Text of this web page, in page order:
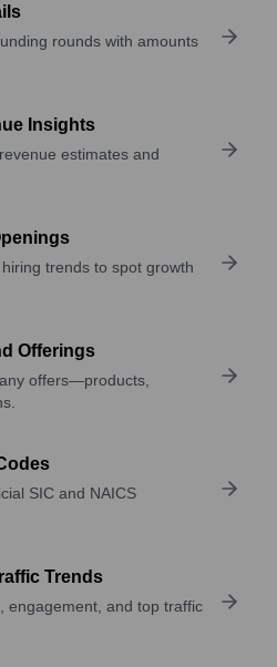
rounds with amounts
Insights
estimates and
trends to spot growth
Offerings
offers—products,
SIC and NAICS
Trends
engagement, and top traffic